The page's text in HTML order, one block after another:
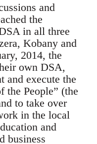
and
the
in all three
Kobany and
2014, the
own DSA,
and execute the
the People” (the
to take over
in the local
and
business